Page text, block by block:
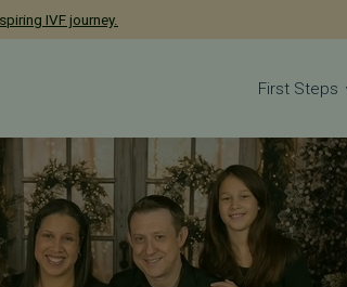
IVF journey.
Castle Connolly Exceptional Woman in Medicine
First Steps